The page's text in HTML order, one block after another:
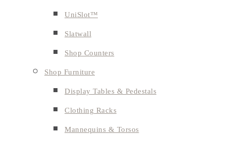
UniSlot™
Slatwall
Shop Counters
Shop Furniture
Display Tables & Pedestals
Clothing Racks
Mannequins & Torsos